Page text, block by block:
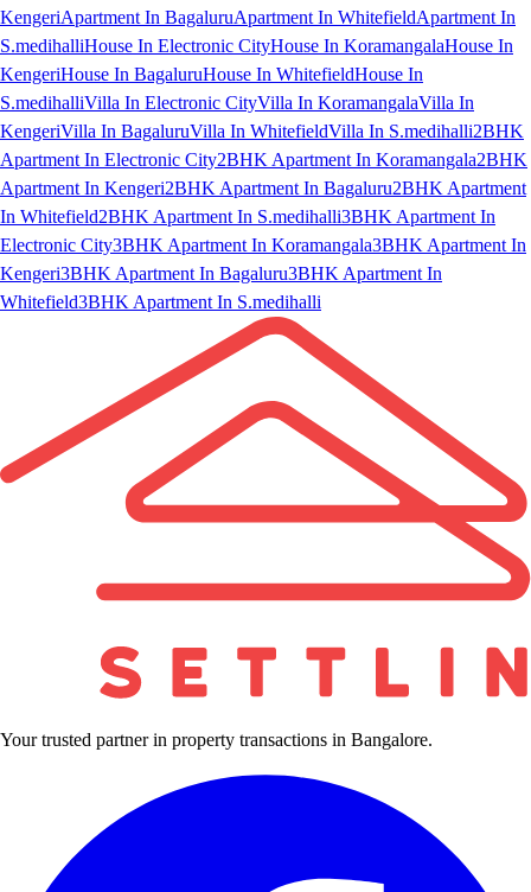
KengeriApartment In BagaluruApartment In WhitefieldApartment In
S.medihalliHouse In Electronic CityHouse In KoramangalaHouse In
KengeriHouse In BagaluruHouse In WhitefieldHouse In
S.medihalliVilla In Electronic CityVilla In KoramangalaVilla In
KengeriVilla In BagaluruVilla In WhitefieldVilla In S.medihalli2BHK
Apartment In Electronic City2BHK Apartment In Koramangala2BHK
Apartment In Kengeri2BHK Apartment In Bagaluru2BHK Apartment
In Whitefield2BHK Apartment In S.medihalli3BHK Apartment In
Electronic City3BHK Apartment In Koramangala3BHK Apartment In
Kengeri3BHK Apartment In Bagaluru3BHK Apartment In
Whitefield3BHK Apartment In S.medihalli
Your trusted partner in property transactions in Bangalore.